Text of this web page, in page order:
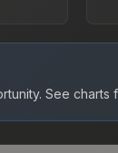
See charts